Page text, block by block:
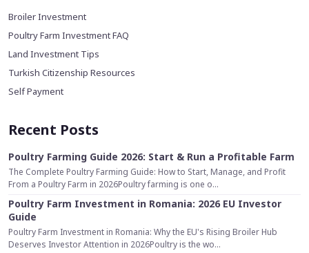
Broiler Investment
Poultry Farm Investment FAQ
Land Investment Tips
Turkish Citizenship Resources
Self Payment
Recent Posts
Poultry Farming Guide 2026: Start & Run a Profitable Farm
The Complete Poultry Farming Guide: How to Start, Manage, and Profit
From a Poultry Farm in 2026Poultry farming is one o...
Poultry Farm Investment in Romania: 2026 EU Investor
Guide
Poultry Farm Investment in Romania: Why the EU's Rising Broiler Hub
Deserves Investor Attention in 2026Poultry is the wo...